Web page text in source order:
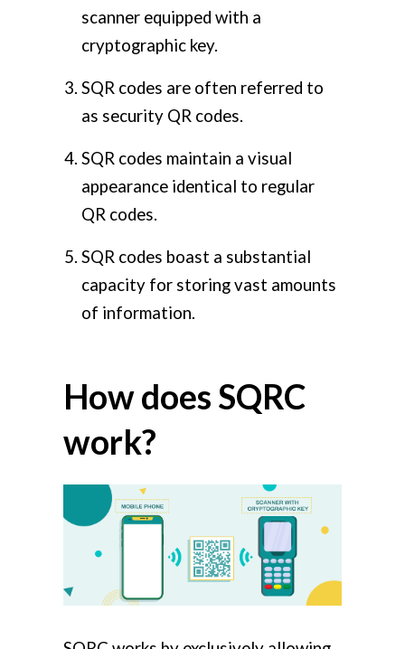
scanner equipped with a
cryptographic key.
SQR codes are often referred to
as security QR codes.
SQR codes maintain a visual
appearance identical to regular
QR codes.
SQR codes boast a substantial
capacity for storing vast amounts
of information.
How does SQRC
work?